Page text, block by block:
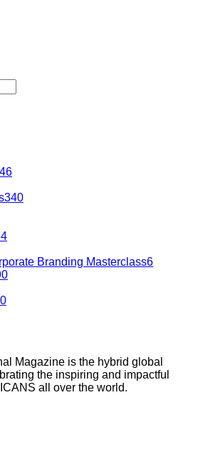
340
Branding Masterclass6
Magazine is the hybrid global
the inspiring and impactful
all over the world.